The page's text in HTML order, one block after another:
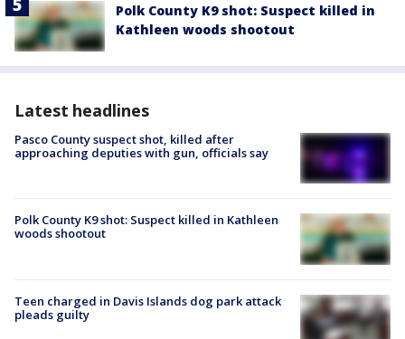
Polk County K9 shot: Suspect killed in
Kathleen woods shootout
Latest headlines
Pasco County suspect shot, killed after
approaching deputies with gun, officials say
Polk County K9 shot: Suspect killed in Kathleen
woods shootout
Teen charged in Davis Islands dog park attack
pleads guilty